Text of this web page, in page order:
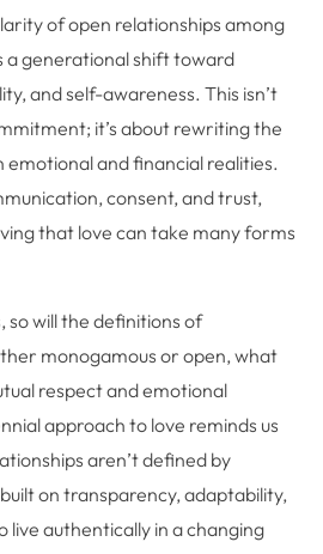
of open relationships among
a generational shift toward
and self-awareness. This isn’t
it’s about rewriting the
emotional and financial realities.
consent, and trust,
that love can take many forms
so will the definitions of
monogamous or open, what
respect and emotional
approach to love reminds us
aren’t defined by
on transparency, adaptability,
live authentically in a changing